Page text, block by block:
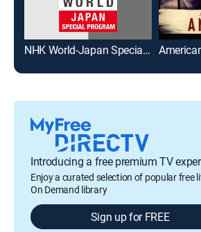
NHK World-Japan Special Program
Introducing a free premium TV
Enjoy a curated selection of popular free
On Demand library
Sign up for FREE